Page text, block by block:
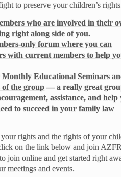
to preserve your children’s
who are involved in their
right along side of you.
only forum where you can
with current members to help
Monthly Educational Seminars
of the group— a really great
assistance, and help
to succeed in your family law
rights and the rights of your
on the link below and join
join online and get started right
meetings and events.